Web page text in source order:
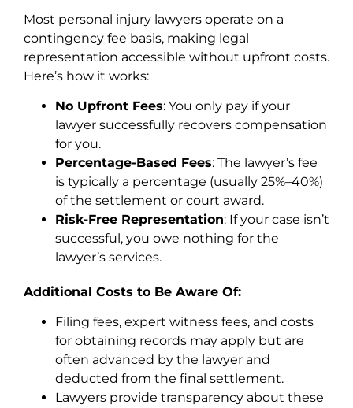
Most personal injury lawyers operate on a
contingency fee basis, making legal
representation accessible without upfront costs.
Here’s how it works:
No Upfront Fees: You only pay if your
lawyer successfully recovers compensation
for you.
Percentage-Based Fees: The lawyer’s fee
is typically a percentage (usually 25%–40%)
of the settlement or court award.
Risk-Free Representation: If your case isn’t
successful, you owe nothing for the
lawyer’s services.
Additional Costs to Be Aware Of:
Filing fees, expert witness fees, and costs
for obtaining records may apply but are
often advanced by the lawyer and
deducted from the final settlement.
Lawyers provide transparency about these